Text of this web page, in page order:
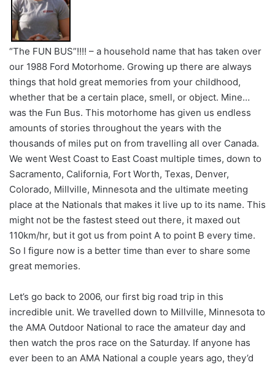
“The FUN BUS”!!!! – a household name that has taken over
our 1988 Ford Motorhome. Growing up there are always
things that hold great memories from your childhood,
whether that be a certain place, smell, or object. Mine…
was the Fun Bus. This motorhome has given us endless
amounts of stories throughout the years with the
thousands of miles put on from travelling all over Canada.
We went West Coast to East Coast multiple times, down to
Sacramento, California, Fort Worth, Texas, Denver,
Colorado, Millville, Minnesota and the ultimate meeting
place at the Nationals that makes it live up to its name. This
might not be the fastest steed out there, it maxed out
110km/hr, but it got us from point A to point B every time.
So I figure now is a better time than ever to share some
great memories.
Let’s go back to 2006, our first big road trip in this
incredible unit. We travelled down to Millville, Minnesota to
the AMA Outdoor National to race the amateur day and
then watch the pros race on the Saturday. If anyone has
ever been to an AMA National a couple years ago, they’d